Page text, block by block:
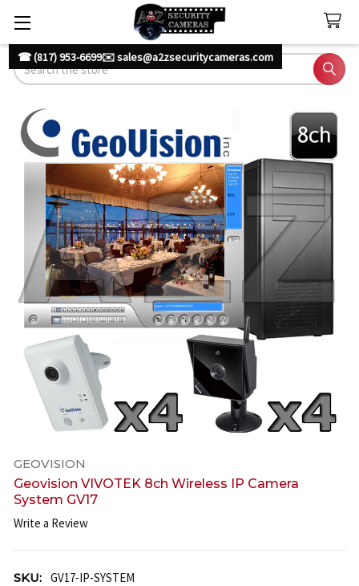
☎ (817) 953-6699✉️ sales@a2zsecuritycameras.com
Search
GEOVISION
Geovision VIVOTEK 8ch Wireless IP Camera
System GV17
Write a Review
SKU: GV17-IP-SYSTEM